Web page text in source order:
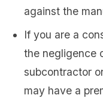
against the
If you are a
the negligence
subcontractor
may have a